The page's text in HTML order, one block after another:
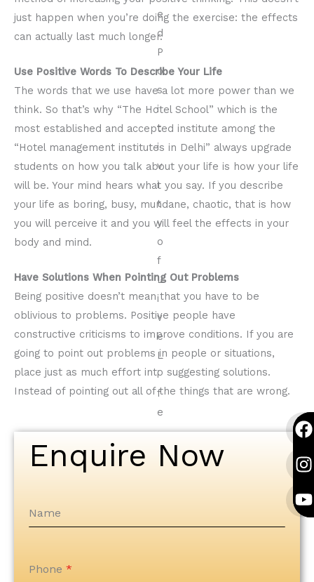
just happen when you’re doing the exercise: the effects
can actually last much longer.
Use Positive Words To Describe Your Life
The words that we use have a lot more power than we
think. So that’s why “The Hotel School” which is the
most established and accepted institute among the
“Hotel management institutes in Delhi” always upgrade
students on how you talk about your life is how your life
will be. Your mind hears what you say. If you describe
your life as boring, busy, mundane, chaotic, that is how
you will perceive it and you will feel the effects in your
body and mind.
Have Solutions When Pointing Out Problems
Being positive doesn’t mean that you have to be
oblivious to problems. Positive people have
constructive criticisms to improve conditions. If you are
going to point out problems in people or situations,
place just as much effort into suggesting solutions.
Instead of pointing out all of the things that are wrong.
Enquire Now
Name
Phone *
F
a
c
e
b
o
I
n
s
t
a
g
Y
o
u
t
u
b
F
a
c
e
b
o
I
n
s
t
a
g
Y
o
u
t
u
b